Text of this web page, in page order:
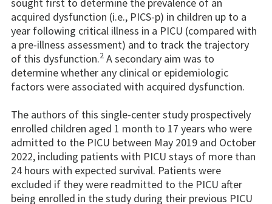
acquired dysfunction (i.e., PICS-p) in children up to a
year following critical illness in a PICU (compared with
a pre-illness assessment) and to track the trajectory
of this dysfunction.2 A secondary aim was to
determine whether any clinical or epidemiologic
factors were associated with acquired dysfunction.
The authors of this single-center study prospectively
enrolled children aged 1 month to 17 years who were
admitted to the PICU between May 2019 and October
2022, including patients with PICU stays of more than
24 hours with expected survival. Patients were
excluded if they were readmitted to the PICU after
being enrolled in the study during their previous PICU